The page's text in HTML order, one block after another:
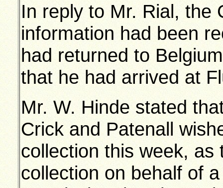
In reply to Mr. Rial, the
information had been
had returned to
that he had arrived at
Mr. W. Hinde stated
Crick and Patenall
collection this week, as
collection on behalf of